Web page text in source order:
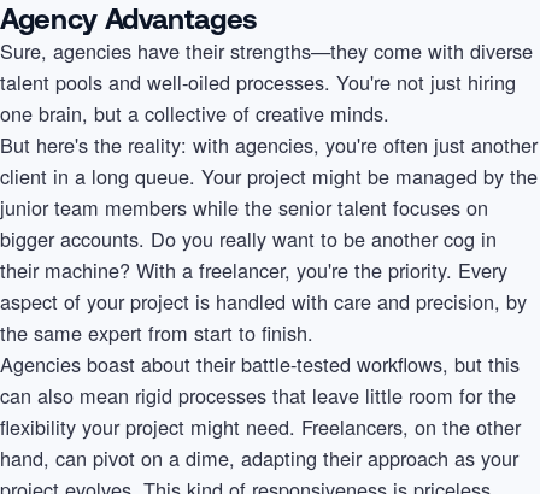
Agency Advantages
Sure, agencies have their strengths—they come with diverse
talent pools and well-oiled processes. You're not just hiring
one brain, but a collective of creative minds.
But here's the reality: with agencies, you're often just another
client in a long queue. Your project might be managed by the
junior team members while the senior talent focuses on
bigger accounts. Do you really want to be another cog in
their machine? With a freelancer, you're the priority. Every
aspect of your project is handled with care and precision, by
the same expert from start to finish.
Agencies boast about their battle-tested workflows, but this
can also mean rigid processes that leave little room for the
flexibility your project might need. Freelancers, on the other
hand, can pivot on a dime, adapting their approach as your